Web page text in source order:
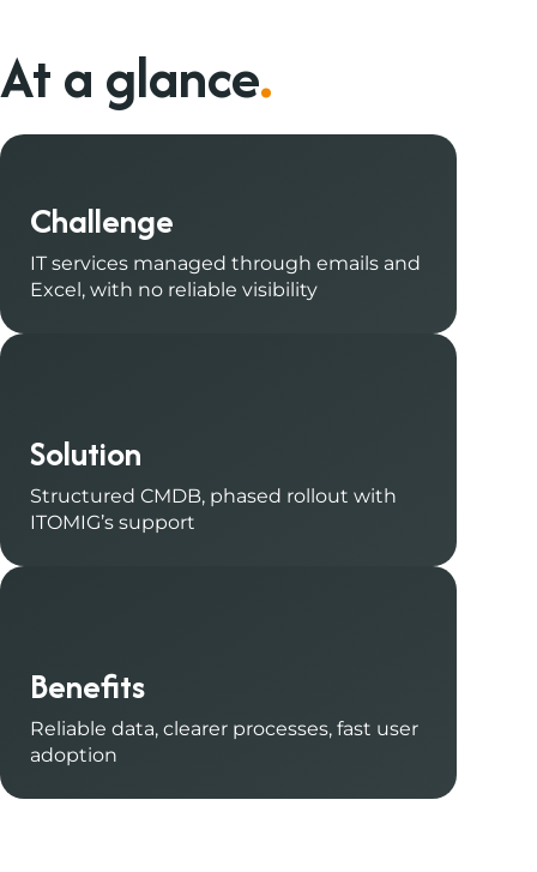
At a glance.
Challenge
IT services managed through emails and
Excel, with no reliable visibility
Solution
Structured CMDB, phased rollout with
ITOMIG’s support
Benefits
Reliable data, clearer processes, fast user
adoption